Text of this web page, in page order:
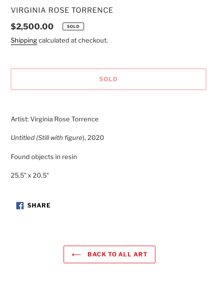
VENDOR
VIRGINIA ROSE TORRENCE
Regular
price
$2,500.00 SOLD
Shippingcalculated at checkout.
SOLD
to
cart
Artist: Virginia Rose Torrence
Untitled (Still with figure), 2020
Found objects in resin
25.5" x 20.5"
SHARESHARE
ON
BACK TO ALL ART